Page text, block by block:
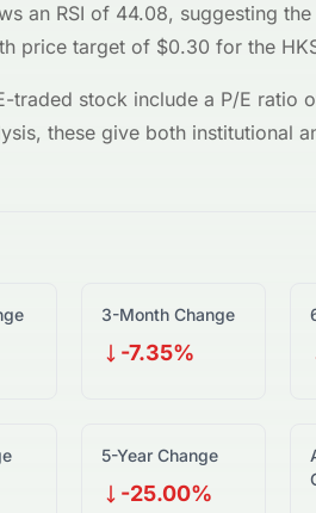
an RSI of 44.08, suggesting
price target of $0.30 for the
-traded stock include a P/E ratio
these give both institutional
3-Month Change
-7.35%
5-Year Change
-25.00%